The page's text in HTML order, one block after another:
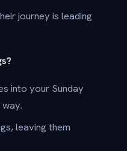
journey is leading
into your Sunday
leaving them